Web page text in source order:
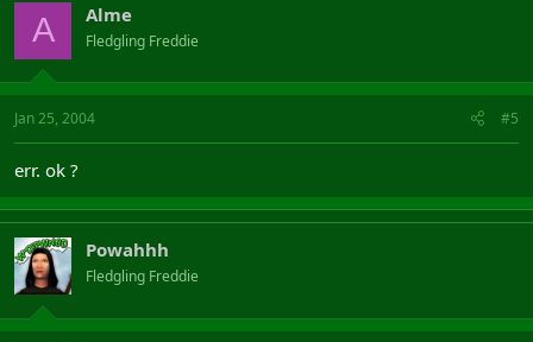
A Alme
Fledgling Freddie
Jan 25, 2004 #5
err. ok ?
Powahhh
Fledgling Freddie